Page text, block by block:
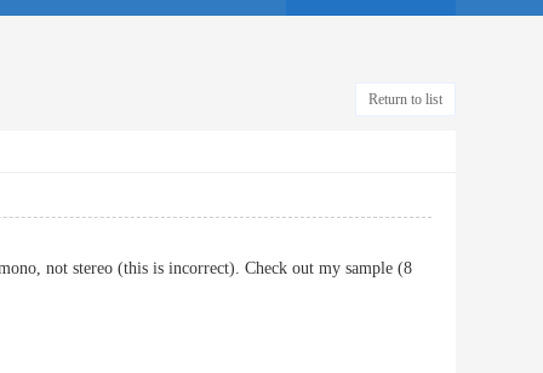
Return to list
not stereo (this is incorrect). Check out my sample (8